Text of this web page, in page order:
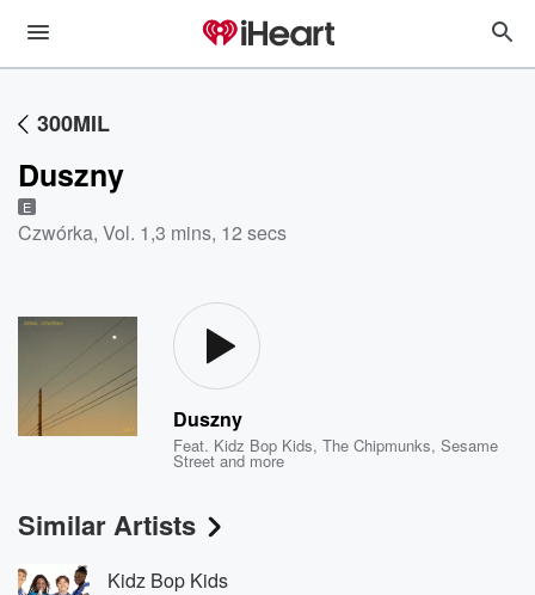
300MIL
Duszny
E
Czwórka, Vol. 1,3 mins, 12 secs
Duszny
Feat. Kidz Bop Kids,The Chipmunks,Sesame
Street and more
Similar Artists
Kidz Bop Kids